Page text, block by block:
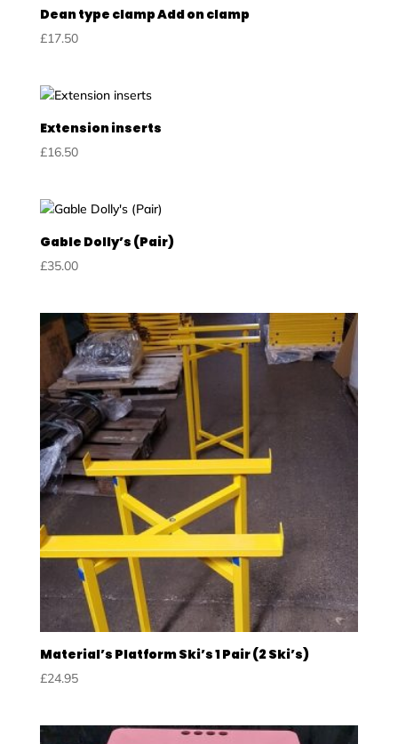
Dean type clamp Add on clamp
£17.50
Extension inserts
£16.50
Gable Dolly’s (Pair)
£35.00
Material’s Platform Ski’s 1 Pair (2 Ski’s)
£24.95